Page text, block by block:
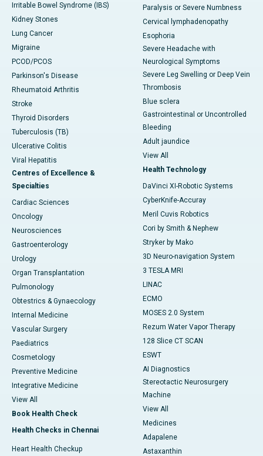
Irritable Bowel Syndrome (IBS)
Kidney Stones
Lung Cancer
Migraine
PCOD/PCOS
Parkinson's Disease
Rheumatoid Arthritis
Stroke
Thyroid Disorders
Tuberculosis (TB)
Ulcerative Colitis
Viral Hepatitis
Centres of Excellence &
Specialties
Cardiac Sciences
Oncology
Neurosciences
Gastroenterology
Urology
Organ Transplantation
Pulmonology
Obtestrics & Gynaecology
Internal Medicine
Vascular Surgery
Paediatrics
Cosmetology
Preventive Medicine
Integrative Medicine
View All
Book Health Check
Health Checks in Chennai
Heart Health Checkup
Paralysis or Severe Numbness
Cervical lymphadenopathy
Esophoria
Severe Headache with
Neurological Symptoms
Severe Leg Swelling or Deep Vein
Thrombosis
Blue sclera
Gastrointestinal or Uncontrolled
Bleeding
Adult jaundice
View All
Health Technology
DaVinci XI-Robotic Systems
CyberKnife-Accuray
Meril Cuvis Robotics
Cori by Smith & Nephew
Stryker by Mako
3D Neuro-navigation System
3 TESLA MRI
LINAC
ECMO
MOSES 2.0 System
Rezum Water Vapor Therapy
128 Slice CT SCAN
ESWT
AI Diagnostics
Stereotactic Neurosurgery
Machine
View All
Medicines
Adapalene
Astaxanthin